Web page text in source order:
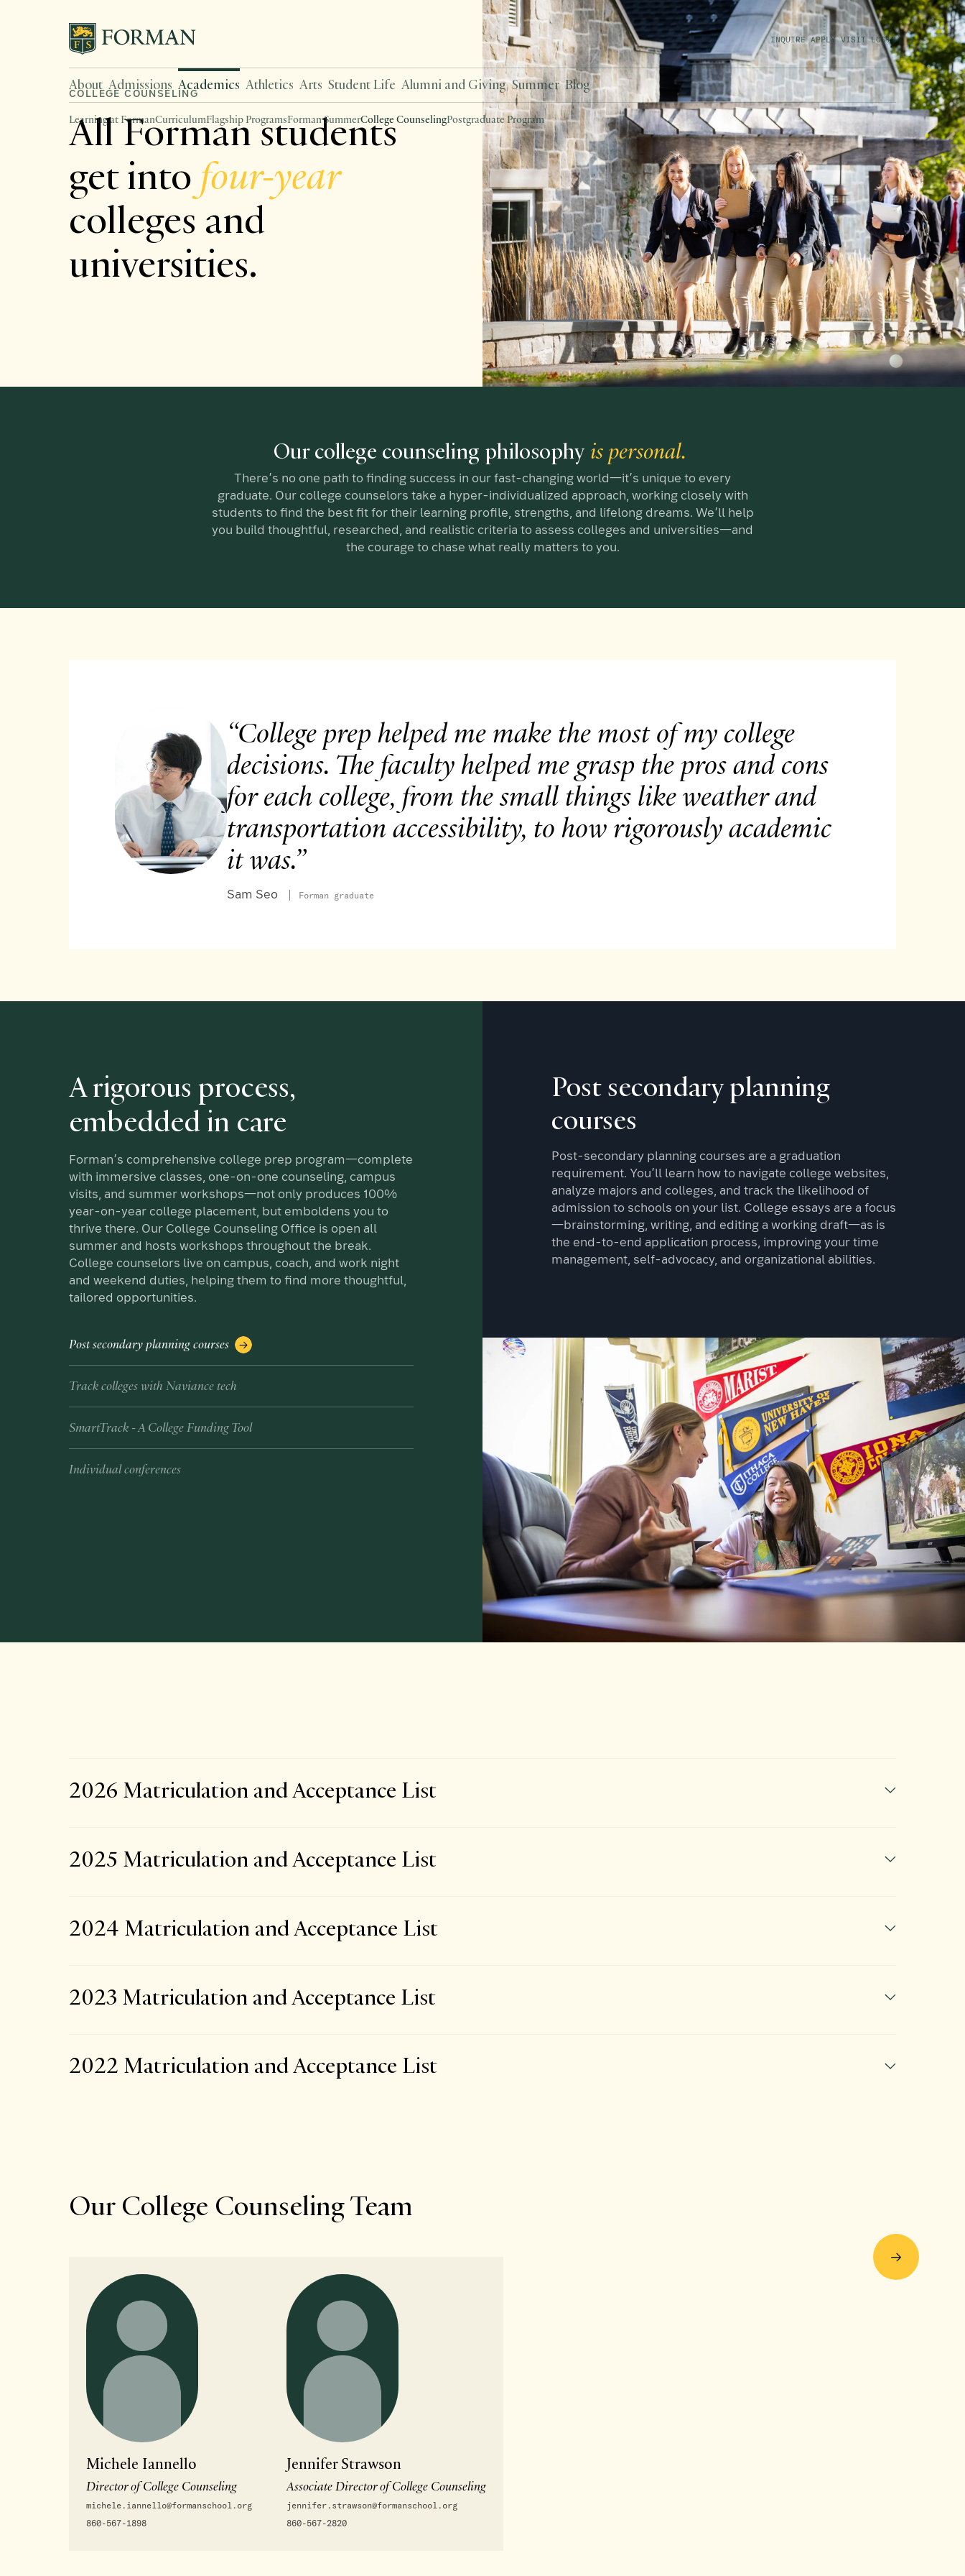
INQUIREAPPLYVISITLOGIN
About Admissions Academics
Learning at FormanCurriculumFlagship ProgramsForman SummerCollege CounselingPostgraduate Program
Athletics Arts Student Life Alumni and Giving Summer Blog
COLLEGE COUNSELING
All Forman students
get into four-year
colleges and
universities.
Our college counseling philosophy is personal.
There’s no one path to finding success in our fast-changing world—it’s unique to every
graduate. Our college counselors take a hyper-individualized approach, working closely with
students to find the best fit for their learning profile, strengths, and lifelong dreams. We’ll help
you build thoughtful, researched, and realistic criteria to assess colleges and universities—and
the courage to chase what really matters to you.
“College prep helped me make the most of my college
decisions. The faculty helped me grasp the pros and cons
for each college, from the small things like weather and
transportation accessibility, to how rigorously academic
it was.”
Sam Seo Forman graduate
A rigorous process,
embedded in care
Forman’s comprehensive college prep program—complete
with immersive classes, one-on-one counseling, campus
visits, and summer workshops—not only produces 100%
year-on-year college placement, but emboldens you to
thrive there. Our College Counseling Office is open all
summer and hosts workshops throughout the break.
College counselors live on campus, coach, and work night
and weekend duties, helping them to find more thoughtful,
tailored opportunities.
Post secondary planning courses
Track colleges with Naviance tech
SmartTrack - A College Funding Tool
Individual conferences
Post secondary planning
courses
Post-secondary planning courses are a graduation
requirement. You’ll learn how to navigate college websites,
analyze majors and colleges, and track the likelihood of
admission to schools on your list. College essays are a focus
—brainstorming, writing, and editing a working draft—as is
the end-to-end application process, improving your time
management, self-advocacy, and organizational abilities.
2026 Matriculation and Acceptance List
2025 Matriculation and Acceptance List
2024 Matriculation and Acceptance List
2023 Matriculation and Acceptance List
2022 Matriculation and Acceptance List
Our College Counseling Team
Michele Iannello
Director of College Counseling
michele.iannello@formanschool.org
860-567-1898
Jennifer Strawson
Associate Director of College Counseling
jennifer.strawson@formanschool.org
860-567-2820